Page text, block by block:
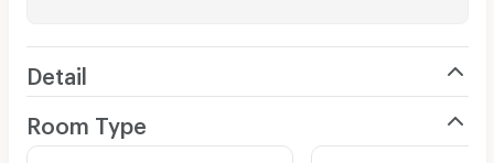
Detail
Room Type